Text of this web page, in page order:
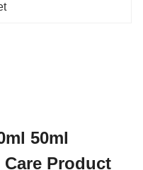
50ml
Product